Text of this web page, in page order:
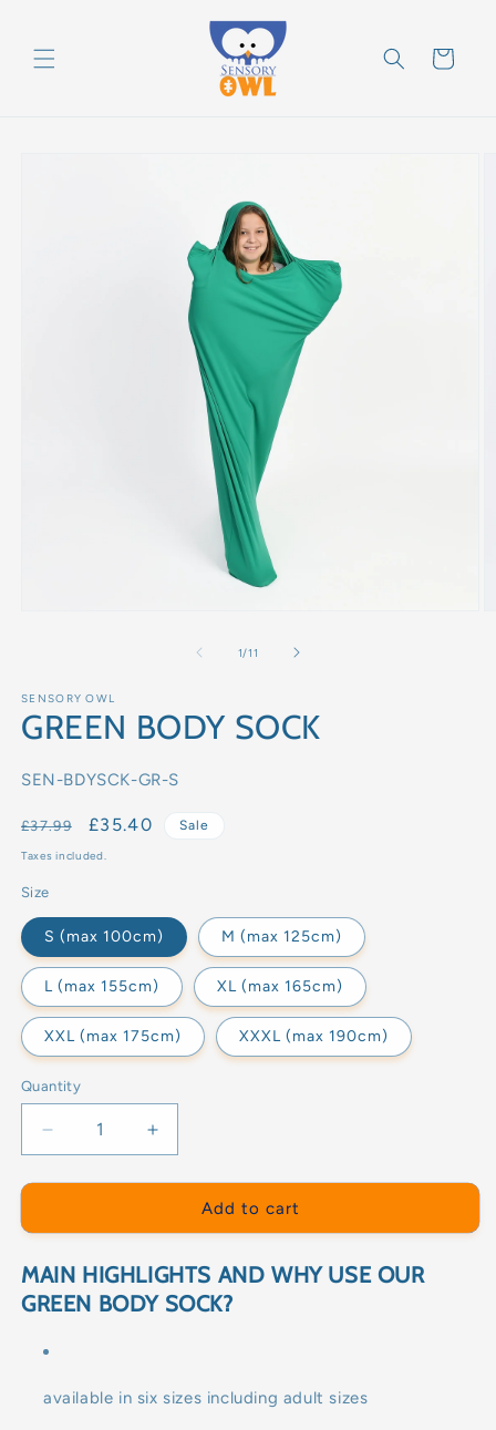
Cart
1/of
11
SENSORY OWL
GREEN BODY SOCK
SKU:
SEN-BDYSCK-GR-S
Regular
price
£37.99
Sale
price
£35.40 Sale
Taxes included.
Size
S (max 100cm) M (max 125cm)
L (max 155cm) XL (max 165cm)
XXL (max 175cm) XXXL (max 190cm)
Quantity
Decrease
quantity
for
BODY
Increase
quantity
for
GREEN
BODY
Add to cart
MAIN HIGHLIGHTS AND WHY USE OUR
GREEN BODY SOCK?
available in six sizes including adult sizes